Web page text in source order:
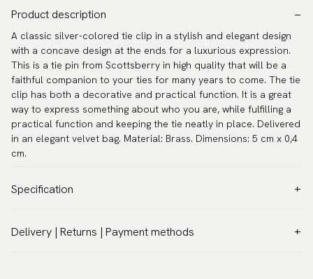
Product description
A classic silver-colored tie clip in a stylish and elegant design
with a concave design at the ends for a luxurious expression.
This is a tie pin from Scottsberry in high quality that will be a
faithful companion to your ties for many years to come. The tie
clip has both a decorative and practical function. It is a great
way to express something about who you are, while fulfilling a
practical function and keeping the tie neatly in place. Delivered
in an elegant velvet bag. Material: Brass. Dimensions: 5 cm x 0,4
cm.
Specification
Warranty:
5 years
Delivery | Returns | Payment methods